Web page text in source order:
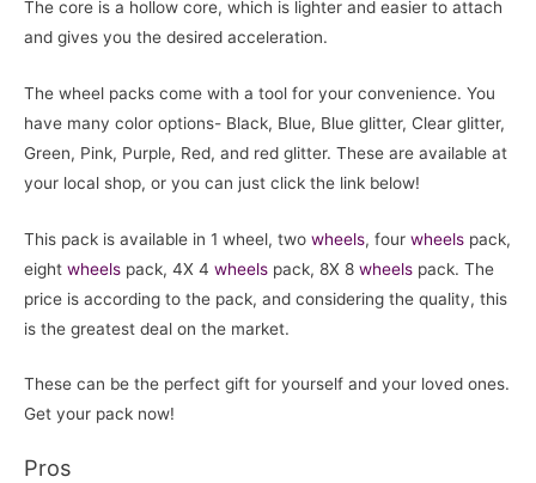
The core is a hollow core, which is lighter and easier to attach
and gives you the desired acceleration.
The wheel packs come with a tool for your convenience. You
have many color options- Black, Blue, Blue glitter, Clear glitter,
Green, Pink, Purple, Red, and red glitter. These are available at
your local shop, or you can just click the link below!
This pack is available in 1 wheel, two wheels, four wheels pack,
eight wheels pack, 4X 4 wheels pack, 8X 8 wheels pack. The
price is according to the pack, and considering the quality, this
is the greatest deal on the market.
These can be the perfect gift for yourself and your loved ones.
Get your pack now!
Pros